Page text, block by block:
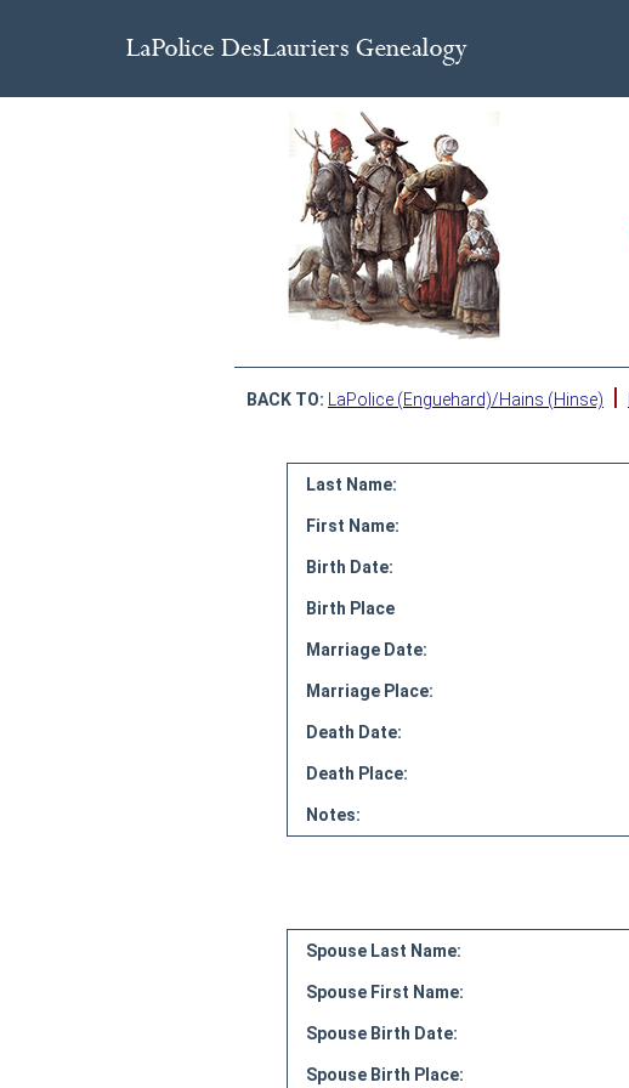
BACK TO: LaPolice (Enguehard)/Hains (Hinse) |
Last Name:
First Name:
Birth Date:
Birth Place
Marriage Date:
Marriage Place:
Death Date:
Death Place:
Notes:
Spouse Last Name:
Spouse First Name:
Spouse Birth Date:
Spouse Birth Place: